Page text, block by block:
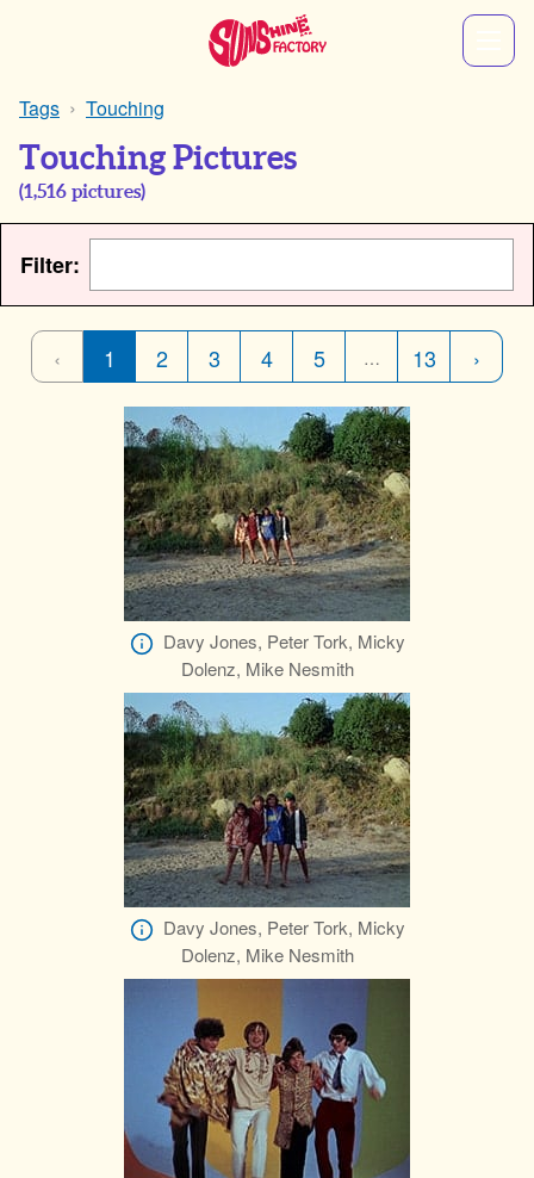
Tags Touching
Touching Pictures
(1,516 pictures)
Filter:
‹ 1 2 3 4 5 … 13 ›
Davy Jones, Peter Tork, Micky
Dolenz, Mike Nesmith
Davy Jones, Peter Tork, Micky
Dolenz, Mike Nesmith